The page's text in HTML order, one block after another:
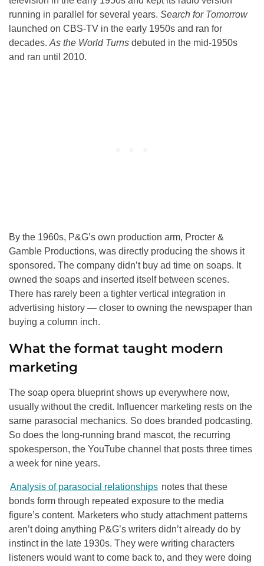
running in parallel for several years. Search for Tomorrow
launched on CBS-TV in the early 1950s and ran for
decades. As the World Turns debuted in the mid-1950s
and ran until 2010.
By the 1960s, P&G’s own production arm, Procter &
Gamble Productions, was directly producing the shows it
sponsored. The company didn’t buy ad time on soaps. It
owned the soaps and inserted itself between scenes.
There has rarely been a tighter vertical integration in
advertising history — closer to owning the newspaper than
buying a column inch.
What the format taught modern
marketing
The soap opera blueprint shows up everywhere now,
usually without the credit. Influencer marketing rests on the
same parasocial mechanics. So does branded podcasting.
So does the long-running brand mascot, the recurring
spokesperson, the YouTube channel that posts three times
a week for nine years.
Analysis of parasocial relationships notes that these
bonds form through repeated exposure to the media
figure’s content. Marketers who study attachment patterns
aren’t doing anything P&G’s writers didn’t already do by
instinct in the late 1930s. They were writing characters
listeners would want to come back to, and they were doing